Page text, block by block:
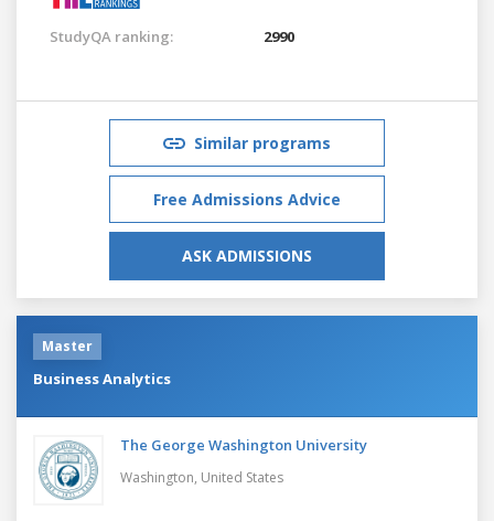
StudyQA ranking: 2990
Similar programs
Free Admissions Advice
ASK ADMISSIONS
Master
Business Analytics
The George Washington University
Washington, United States